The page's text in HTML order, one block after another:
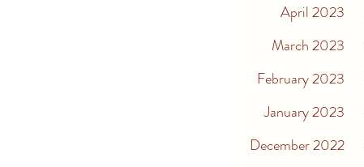
April 2023
March 2023
February 2023
January 2023
December 2022